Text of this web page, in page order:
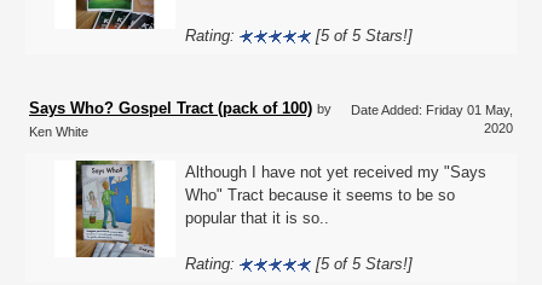
Rating: [5 of 5 Stars!]
Says Who? Gospel Tract (pack of 100) by
Ken White
Date Added: Friday 01 May,
2020
Although I have not yet received my "Says
Who" Tract because it seems to be so
popular that it is so..
Rating: [5 of 5 Stars!]